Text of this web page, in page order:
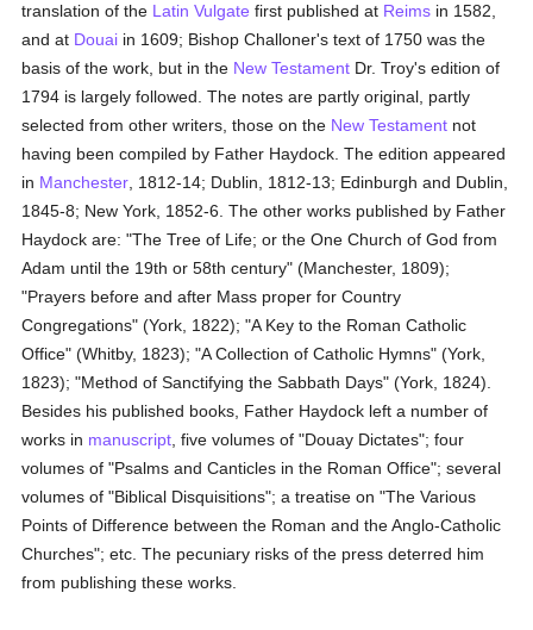
translation of the Latin Vulgate first published at Reims in 1582,
and at Douai in 1609; Bishop Challoner's text of 1750 was the
basis of the work, but in the New Testament Dr. Troy's edition of
1794 is largely followed. The notes are partly original, partly
selected from other writers, those on the New Testament not
having been compiled by Father Haydock. The edition appeared
in Manchester , 1812-14; Dublin, 1812-13; Edinburgh and Dublin,
1845-8; New York, 1852-6. The other works published by Father
Haydock are: "The Tree of Life; or the One Church of God from
Adam until the 19th or 58th century" (Manchester, 1809);
"Prayers before and after Mass proper for Country
Congregations" (York, 1822); "A Key to the Roman Catholic
Office" (Whitby, 1823); "A Collection of Catholic Hymns" (York,
1823); "Method of Sanctifying the Sabbath Days" (York, 1824).
Besides his published books, Father Haydock left a number of
works in manuscript , five volumes of "Douay Dictates"; four
volumes of "Psalms and Canticles in the Roman Office"; several
volumes of "Biblical Disquisitions"; a treatise on "The Various
Points of Difference between the Roman and the Anglo-Catholic
Churches"; etc. The pecuniary risks of the press deterred him
from publishing these works.